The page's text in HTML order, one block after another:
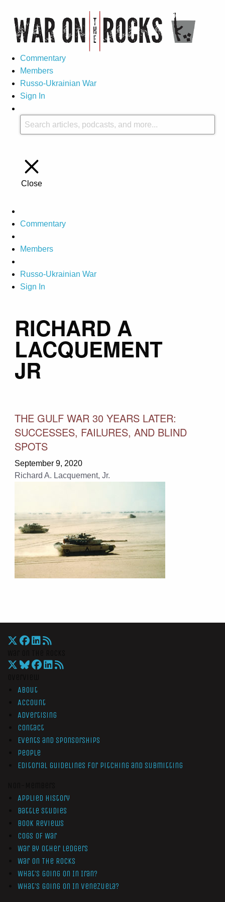
Commentary
Members
Russo-Ukrainian War
Sign In
Close
Commentary
Members
Russo-Ukrainian War
Sign In
RICHARD A
LACQUEMENT
JR
THE GULF WAR 30 YEARS LATER:
SUCCESSES, FAILURES, AND BLIND
SPOTS
September 9, 2020
Richard A. Lacquement, Jr.
About
Account
Advertising
Contact
Events and Sponsorships
People
Editorial Guidelines for Pitching and Submitting
Applied History
Battle Studies
Book Reviews
Cogs of War
War by Other Ledgers
War On The Rocks
What’s Going On In Iran?
What’s Going On In Venezuela?